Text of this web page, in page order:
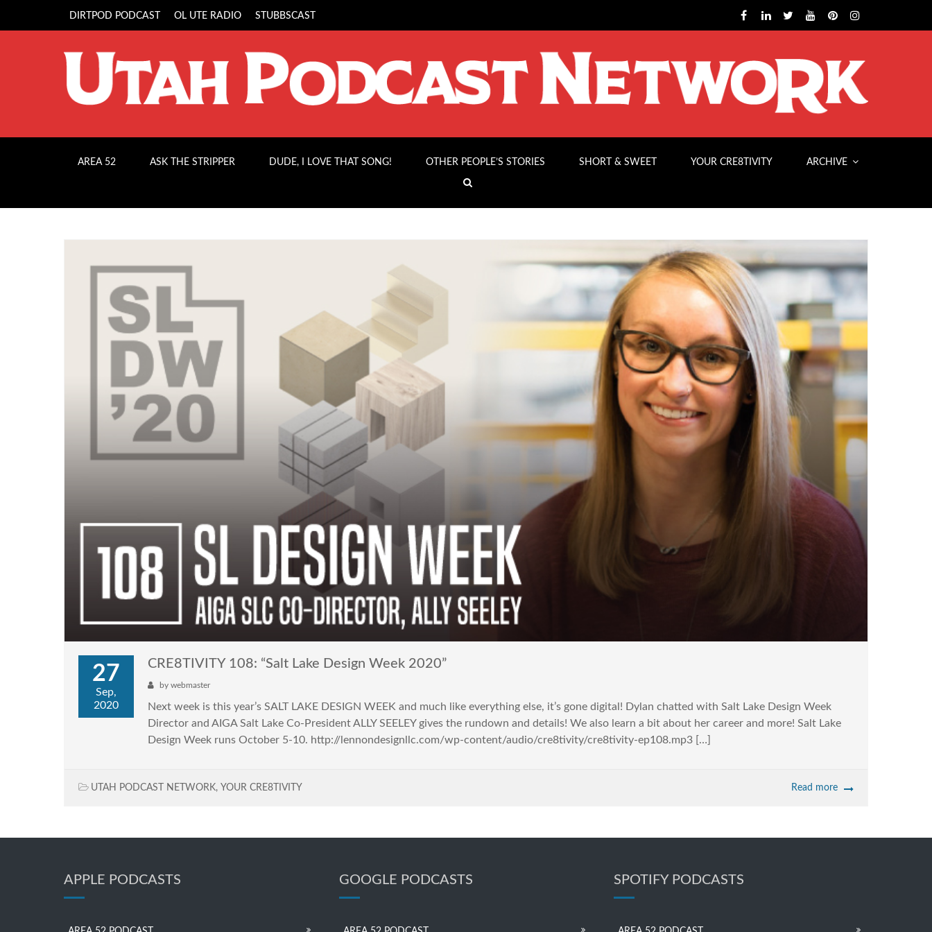
DIRTPOD PODCAST OL UTE RADIO STUBBSCAST
AREA 52 ASK THE STRIPPER DUDE, I LOVE THAT SONG! OTHER PEOPLE’S STORIES SHORT & SWEET YOUR CRE8TIVITY ARCHIVE
27
Sep,
2020
CRE8TIVITY 108: “Salt Lake Design Week 2020”
by webmaster
Next week is this year’s SALT LAKE DESIGN WEEK and much like everything else, it’s gone digital! Dylan chatted with Salt Lake Design Week
Director and AIGA Salt Lake Co-President ALLY SEELEY gives the rundown and details! We also learn a bit about her career and more! Salt Lake
Design Week runs October 5-10. http://lennondesignllc.com/wp-content/audio/cre8tivity/cre8tivity-ep108.mp3 […]
UTAH PODCAST NETWORK, YOUR CRE8TIVITY Read more
APPLE PODCASTS GOOGLE PODCASTS SPOTIFY PODCASTS